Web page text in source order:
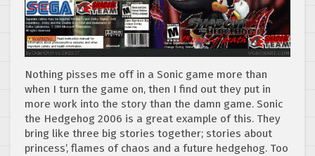
Nothing pisses me off in a Sonic game more than
when I turn the game on, then I find out they put in
more work into the story than the damn game. Sonic
the Hedgehog 2006 is a great example of this. They
bring like three big stories together; stories about
princess’, flames of chaos and a future hedgehog. Too